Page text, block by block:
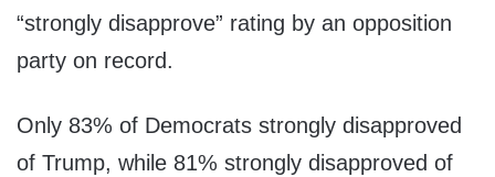
“strongly disapprove” rating by an opposition
party on record.
Only 83% of Democrats strongly disapproved
of Trump, while 81% strongly disapproved of